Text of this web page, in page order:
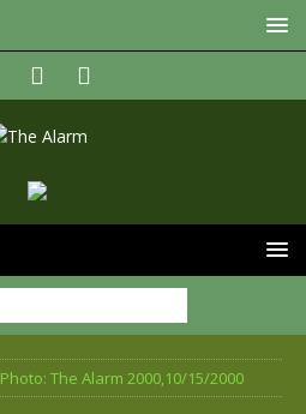
Photo: The Alarm 2000,10/15/2000